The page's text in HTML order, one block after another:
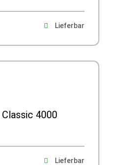
Lieferbar
Classic 4000
Lieferbar